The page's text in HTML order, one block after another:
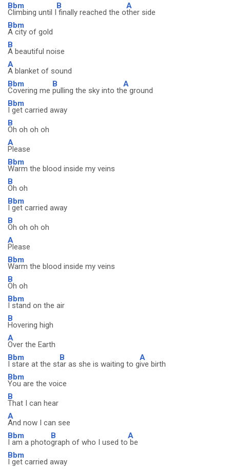
Bbm
Climbing until I
B
finally reached the o
A
ther side
Bbm
A city of gold
B
A beautiful noise
A
A blanket of sound
Bbm
Covering me
B
pulling the sky into th
A
e ground
Bbm
I get carried away
B
Oh oh oh oh
A
Please
Bbm
Warm the blood inside my veins
B
Oh oh
Bbm
I get carried away
B
Oh oh oh oh
A
Please
Bbm
Warm the blood inside my veins
B
Oh oh
Bbm
I stand on the air
B
Hovering high
A
Over the Earth
Bbm
I stare at the st
B
ar as she is waiting to g
A
ive birth
Bbm
You are the voice
B
That I can hear
A
And now I can see
Bbm
I am a photo
B
graph of who I used to
A
be
Bbm
I get carried away